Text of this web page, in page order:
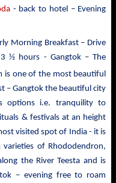
- back to hotel – Evening
Morning Breakfast – Drive
½ hours - Gangtok – The
is one of the most beautiful
– Gangtok the beautiful city
options i.e. tranquility to
& festivals at an height
visited spot of India - it is
of Rhododendron,
the River Teesta and is
– evening free to roam